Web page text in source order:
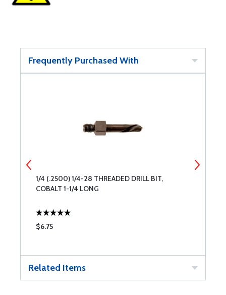
Frequently Purchased With
1/4 (.2500) 1/4-28 THREADED DRILL BIT,
COBALT 1-1/4 LONG
$6.75
Related Items